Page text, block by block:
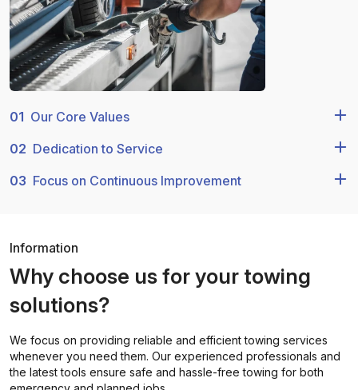
01 Our Core Values
02 Dedication to Service
03 Focus on Continuous Improvement
Information
Why choose us for your towing
solutions?
We focus on providing reliable and efficient towing services
whenever you need them. Our experienced professionals and
the latest tools ensure safe and hassle-free towing for both